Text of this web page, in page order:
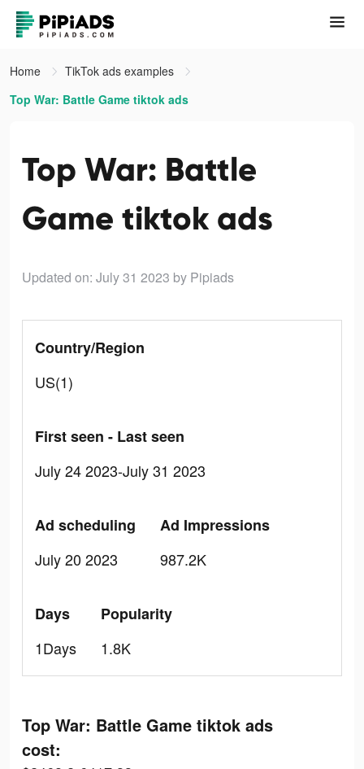
Home
TikTok ads examples
Top War: Battle Game tiktok ads
Top War: Battle
Game tiktok ads
Updated on: July 31 2023 by Pipiads
Country/Region
US(1)
First seen - Last seen
July 24 2023-July 31 2023
Ad scheduling
July 20 2023
Ad Impressions
987.2K
Days
1Days
Popularity
1.8K
Top War: Battle Game tiktok ads
cost: